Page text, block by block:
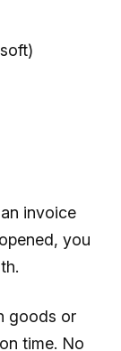
invoice
you
goods or
time. No